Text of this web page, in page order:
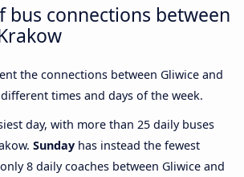
bus connections between
the connections between Gliwice and
times and days of the week.
day, with more than 25 daily buses
Sunday has instead the fewest
8 daily coaches between Gliwice and